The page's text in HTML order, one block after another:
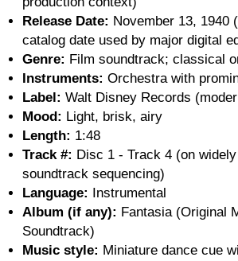
Release Date: November 13, 1940
catalog date used by major digital
Genre: Film soundtrack; classical
Instruments: Orchestra with
Label: Walt Disney Records
Mood: Light, brisk, airy
Length: 1:48
Track #: Disc 1 - Track 4 (on
soundtrack sequencing)
Language: Instrumental
Album (if any): Fantasia (Original
Soundtrack)
Music style: Miniature dance cue